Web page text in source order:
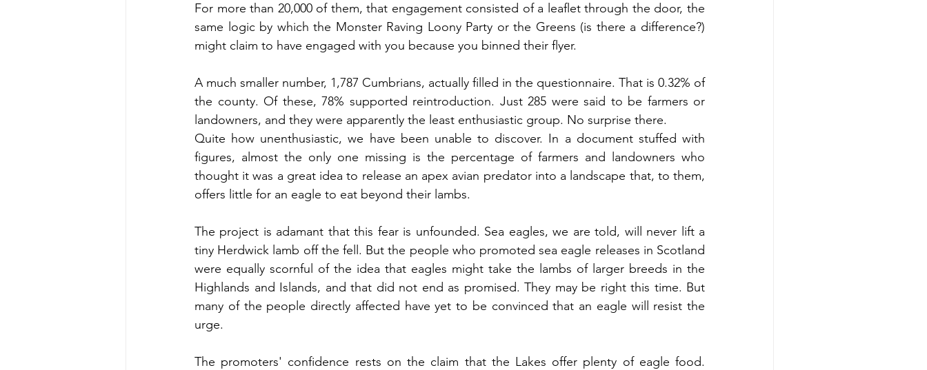
For more than 20,000 of them, that engagement consisted of a leaflet through the door, the
same logic by which the Monster Raving Loony Party or the Greens (is there a difference?)
might claim to have engaged with you because you binned their flyer.
A much smaller number, 1,787 Cumbrians, actually filled in the questionnaire. That is 0.32% of
the county. Of these, 78% supported reintroduction. Just 285 were said to be farmers or
landowners, and they were apparently the least enthusiastic group. No surprise there.
Quite how unenthusiastic, we have been unable to discover. In a document stuffed with
figures, almost the only one missing is the percentage of farmers and landowners who
thought it was a great idea to release an apex avian predator into a landscape that, to them,
offers little for an eagle to eat beyond their lambs.
The project is adamant that this fear is unfounded. Sea eagles, we are told, will never lift a
tiny Herdwick lamb off the fell. But the people who promoted sea eagle releases in Scotland
were equally scornful of the idea that eagles might take the lambs of larger breeds in the
Highlands and Islands, and that did not end as promised. They may be right this time. But
many of the people directly affected have yet to be convinced that an eagle will resist the
urge.
The promoters' confidence rests on the claim that the Lakes offer plenty of eagle food.